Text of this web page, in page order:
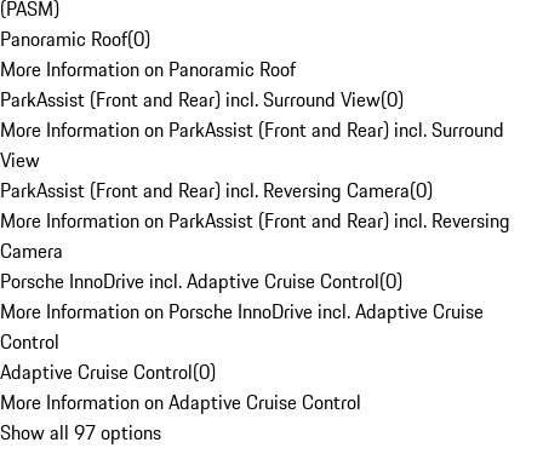
(PASM)
Panoramic Roof(0)
More Information on Panoramic Roof
ParkAssist (Front and Rear) incl. Surround View(0)
More Information on ParkAssist (Front and Rear) incl. Surround
View
ParkAssist (Front and Rear) incl. Reversing Camera(0)
More Information on ParkAssist (Front and Rear) incl. Reversing
Camera
Porsche InnoDrive incl. Adaptive Cruise Control(0)
More Information on Porsche InnoDrive incl. Adaptive Cruise
Control
Adaptive Cruise Control(0)
More Information on Adaptive Cruise Control
Show all 97 options